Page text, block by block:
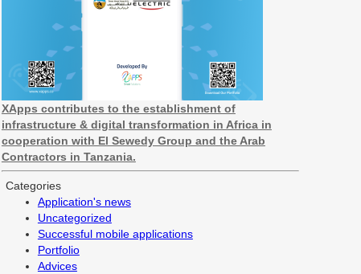
XApps contributes to the establishment of
infrastructure & digital transformation in Africa in
cooperation with El Sewedy Group and the Arab
Contractors in Tanzania.
Categories
Application's news
Uncategorized
Successful mobile applications
Portfolio
Advices